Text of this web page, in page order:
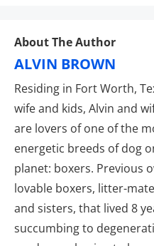
About The Author
ALVIN BROWN
Residing in Fort Worth,
wife and kids, Alvin and
are lovers of one of the
energetic breeds of dog
planet: boxers. Previous
lovable boxers, litter-
and sisters, that lived 8
succumbing to